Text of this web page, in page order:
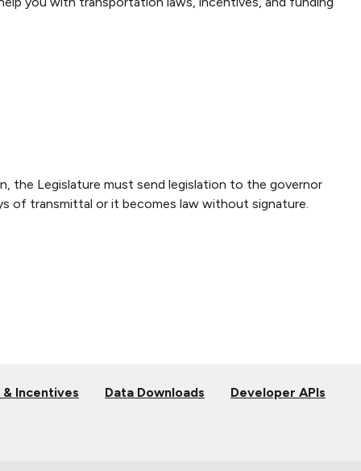
the Legislature must send legislation to the governor
of transmittal or it becomes law without signature.
& Incentives Data Downloads Developer APIs